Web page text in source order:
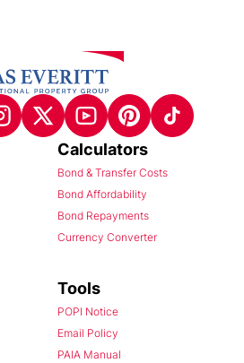
Calculators
Bond & Transfer Costs
Bond Affordability
Bond Repayments
Currency Converter
Tools
POPI Notice
Email Policy
PAIA Manual